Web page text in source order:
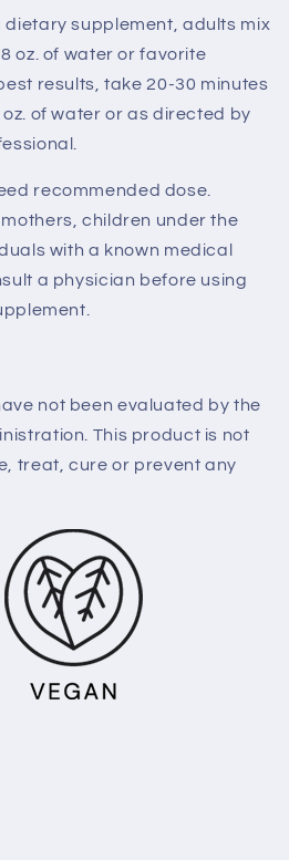
dietary supplement, adults mix
oz. of water or favorite
results, take 20-30 minutes
of water or as directed by
recommended dose.
children under the
with a known medical
a physician before using
not been evaluated by the
This product is not
treat, cure or prevent any